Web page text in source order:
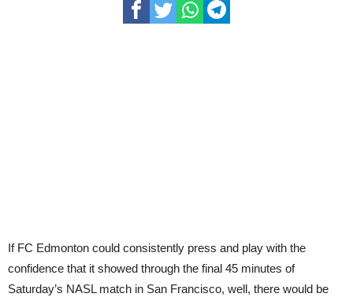
If FC Edmonton could consistently press and play with the
confidence that it showed through the final 45 minutes of
Saturday’s NASL match in San Francisco, well, there would be